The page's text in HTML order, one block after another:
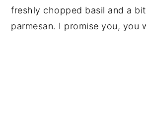
freshly chopped basil and a
parmesan. I promise you, you